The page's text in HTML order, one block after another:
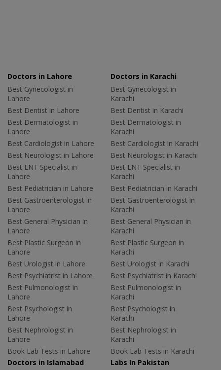
Doctors in Lahore
Best Gynecologist in
Lahore
Best Dentist in Lahore
Best Dermatologist in
Lahore
Best Cardiologist in Lahore
Best Neurologist in Lahore
Best ENT Specialist in
Lahore
Best Pediatrician in Lahore
Best Gastroenterologist in
Lahore
Best General Physician in
Lahore
Best Plastic Surgeon in
Lahore
Best Urologist in Lahore
Best Psychiatrist in Lahore
Best Pulmonologist in
Lahore
Best Psychologist in
Lahore
Best Nephrologist in
Lahore
Book Lab Tests in Lahore
Doctors in Karachi
Best Gynecologist in
Karachi
Best Dentist in Karachi
Best Dermatologist in
Karachi
Best Cardiologist in Karachi
Best Neurologist in Karachi
Best ENT Specialist in
Karachi
Best Pediatrician in Karachi
Best Gastroenterologist in
Karachi
Best General Physician in
Karachi
Best Plastic Surgeon in
Karachi
Best Urologist in Karachi
Best Psychiatrist in Karachi
Best Pulmonologist in
Karachi
Best Psychologist in
Karachi
Best Nephrologist in
Karachi
Book Lab Tests in Karachi
Doctors in Islamabad
Labs In Pakistan